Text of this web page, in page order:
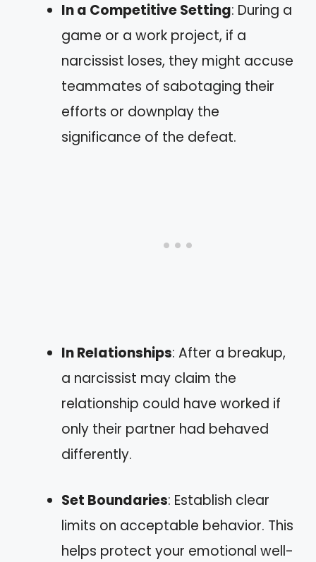
In a Competitive Setting: During a
game or a work project, if a
narcissist loses, they might accuse
teammates of sabotaging their
efforts or downplay the
significance of the defeat.
In Relationships: After a breakup,
a narcissist may claim the
relationship could have worked if
only their partner had behaved
differently.
Set Boundaries: Establish clear
limits on acceptable behavior. This
helps protect your emotional well-